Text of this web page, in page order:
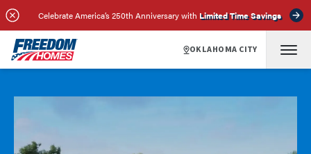
Celebrate America’s 250th Anniversary with Limited Time Savings
OKLAHOMA CITY